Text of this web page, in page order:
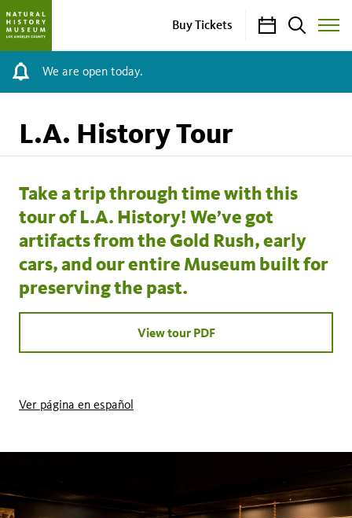
Buy Tickets CalendarSearch
Toggle
Site
We are open today.
L.A. History Tour
Take a trip through time with this
tour of L.A. History! We’ve got
artifacts from the Gold Rush, early
cars, and our entire Museum built for
preserving the past.
View tour PDF
Ver página en español